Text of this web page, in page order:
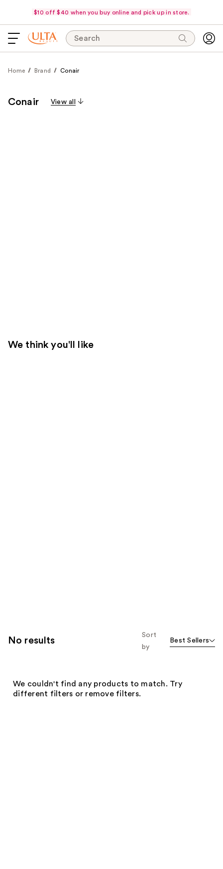
$10 off $40 when you buy online and pick up in store.
Search
Home Brand Conair
Conair View all
We think you'll like
No results
Sort
by
Best Sellers
We couldn't find any products to match. Try
different filters or remove filters.